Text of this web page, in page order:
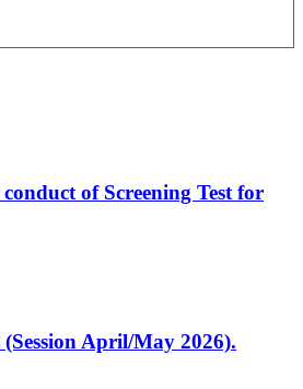
of Screening Test for
April/May 2026).